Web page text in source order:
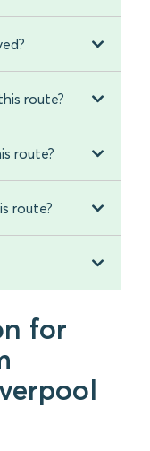
route?
route?
route?
for